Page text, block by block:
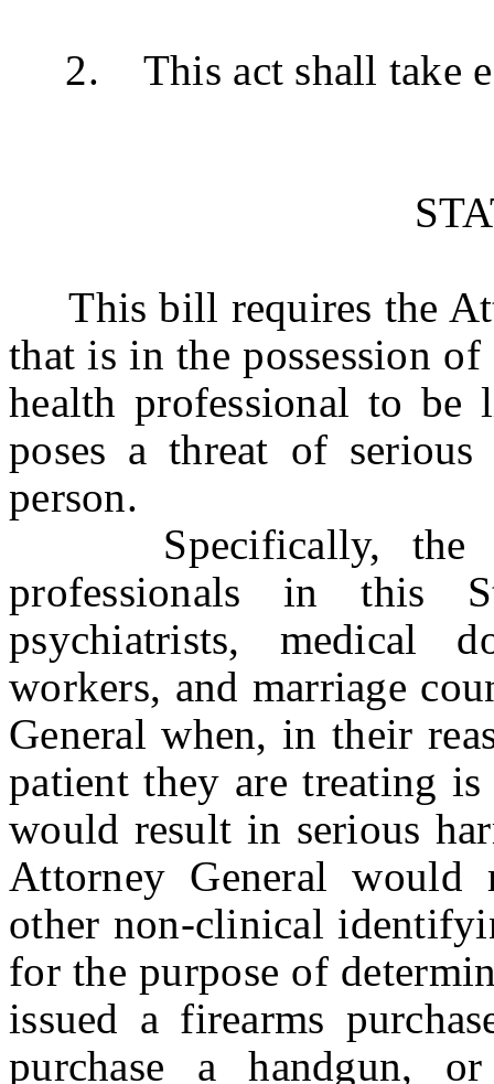
2. This act shall take
This bill requires the
that is in the possession
health professional to be
poses a threat of
person.
Specifically, the bill
professionals in this
psychiatrists, medical
workers, and marriage
General when, in their
patient they are treating
would result in serious
Attorney General would
other non-clinical
for the purpose of
issued a firearms
purchase a handgun,